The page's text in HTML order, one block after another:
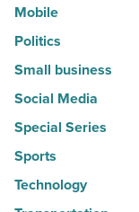
Mobile
Politics
Small business
Social Media
Special Series
Sports
Technology